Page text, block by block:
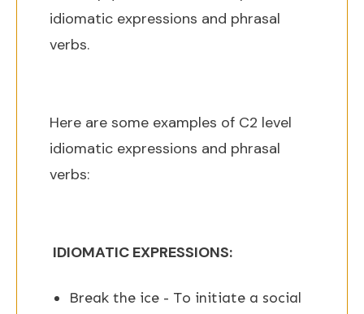
idiomatic expressions and phrasal
verbs.
Here are some examples of C2 level
idiomatic expressions and phrasal
verbs:
IDIOMATIC EXPRESSIONS:
Break the ice - To initiate a social